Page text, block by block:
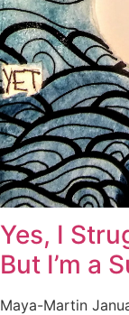
Yes, I
But I’m a
Maya-Martin